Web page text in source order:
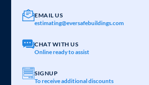
EMAIL US
estimating@eversafebuildings.com
CHAT WITH US
Online ready to assist
SIGNUP
To receive additional discounts